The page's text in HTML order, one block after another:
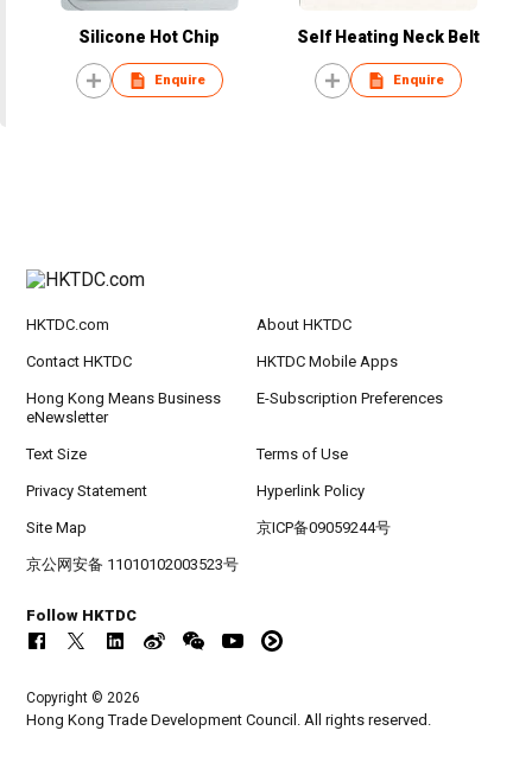
Silicone Hot Chip
Enquire
Self Heating Neck Belt
Enquire
HKTDC.com About HKTDC
Contact HKTDC HKTDC Mobile Apps
Hong Kong Means Business
eNewsletter
E-Subscription Preferences
Text Size Terms of Use
Privacy Statement Hyperlink Policy
Site Map 京ICP备09059244号
京公网安备 11010102003523号
Follow HKTDC
Copyright © 2026
Hong Kong Trade Development Council. All rights reserved.